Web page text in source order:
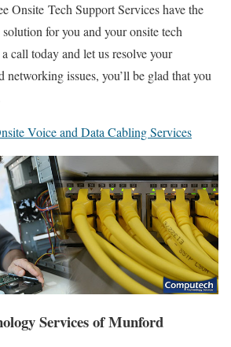
Onsite Tech Support Services have the
for you and your onsite tech
call today and let us resolve your
networking issues, you’ll be glad that you
Voice and Data Cabling Services
Services of Munford